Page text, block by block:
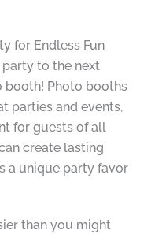
for Endless Fun
to the next
booth! Photo booths
parties and events,
for guests of all
create lasting
a unique party favor
than you might